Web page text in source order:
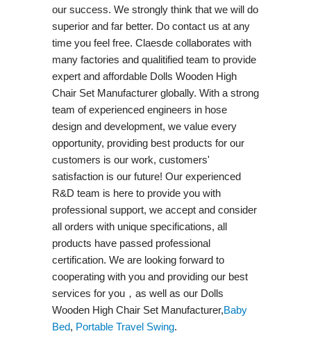
our success. We strongly think that we will do
superior and far better. Do contact us at any
time you feel free. Claesde collaborates with
many factories and qualitified team to provide
expert and affordable Dolls Wooden High
Chair Set Manufacturer globally. With a strong
team of experienced engineers in hose
design and development, we value every
opportunity, providing best products for our
customers is our work, customers'
satisfaction is our future! Our experienced
R&D team is here to provide you with
professional support, we accept and consider
all orders with unique specifications, all
products have passed professional
certification. We are looking forward to
cooperating with you and providing our best
services for you，as well as our Dolls
Wooden High Chair Set Manufacturer,Baby
Bed, Portable Travel Swing​.